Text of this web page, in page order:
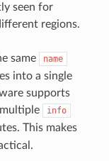
seen for
regions.
same name
into a single
supports
info
This makes